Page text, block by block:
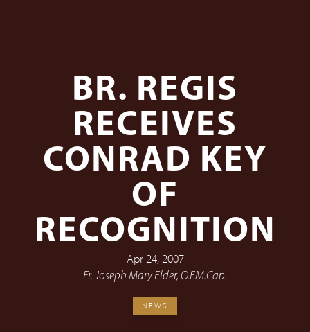
BR. REGIS
RECEIVES
CONRAD KEY
OF
RECOGNITION
Apr 24, 2007
Fr. Joseph Mary Elder, O.F.M.Cap.
NEWS